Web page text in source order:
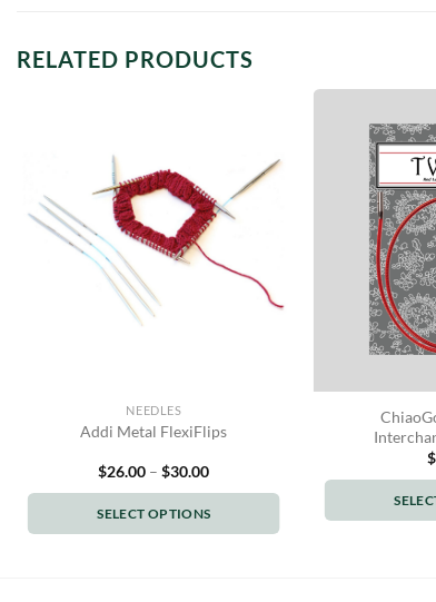
RELATED PRODUCTS
NEEDLES
Addi Metal FlexiFlips
$26.00 – $30.00Price
through
$30.00
SELECT OPTIONS
$